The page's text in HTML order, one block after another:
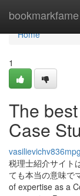
bookmarkfame
Home
Home
1
The
Case
税理士紹介サイト
ても本当の意味で
of expertise as a